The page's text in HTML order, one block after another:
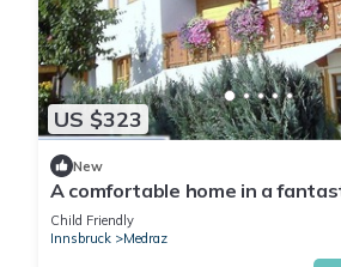
US $323
New
A comfortable home in a
Apartments 3 minutes from the
Ski and Hiking Center
Child Friendly
Innsbruck
Medraz